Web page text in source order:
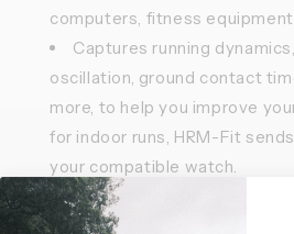
computers, fitness
Captures running
oscillation, ground contact
more, to help you improve
for indoor runs, HRM-Fit
your compatible watch.
Battery life up to one year